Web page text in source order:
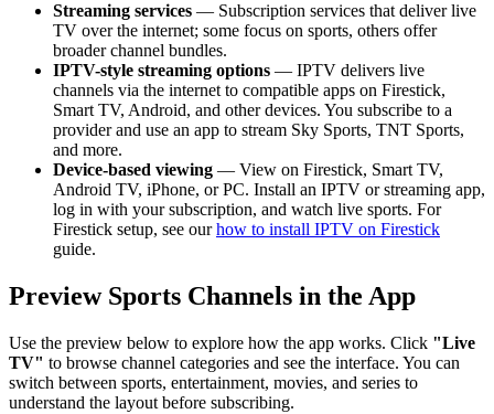
Streaming services — Subscription services that deliver live
TV over the internet; some focus on sports, others offer
broader channel bundles.
IPTV-style streaming options — IPTV delivers live
channels via the internet to compatible apps on Firestick,
Smart TV, Android, and other devices. You subscribe to a
provider and use an app to stream Sky Sports, TNT Sports,
and more.
Device-based viewing — View on Firestick, Smart TV,
Android TV, iPhone, or PC. Install an IPTV or streaming app,
log in with your subscription, and watch live sports. For
Firestick setup, see ourhow to install IPTV on Firestick
guide.
Preview Sports Channels in the App
Use the preview below to explore how the app works. Click "Live
TV" to browse channel categories and see the interface. You can
switch between sports, entertainment, movies, and series to
understand the layout before subscribing.